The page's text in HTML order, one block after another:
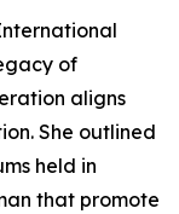
of
aligns
She outlined
held in
that promote